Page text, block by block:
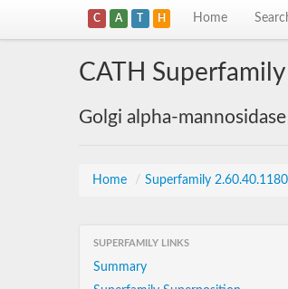
C A T H Home
CATH
Golgi alpha-mannosidase
Home / Superfamily 2.60.40.1180
SUPERFAMILY LINKS
Summary